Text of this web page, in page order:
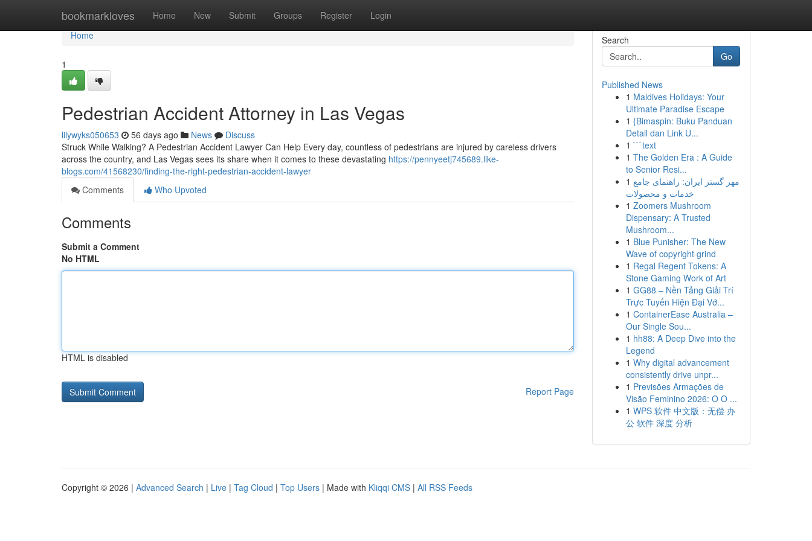
bookmarkloves Home New Submit Groups Register Login
Home
Home
1
Pedestrian Accident Attorney in Las Vegas
lilywyks050653 56 days ago News
Discuss
Struck While Walking? A Pedestrian Accident Lawyer Can Help Every day, countless of pedestrians are injured by careless drivers
across the country, and Las Vegas sees its share when it comes to these devastating https://pennyeetj745689.like-
blogs.com/41568230/finding-the-right-pedestrian-accident-lawyer
Comments
Who Upvoted
Comments
Submit a Comment
No HTML
HTML is disabled
Report Page
Search
Go
Published News
1 Maldives Holidays: Your
Ultimate Paradise Escape
1 {Bimaspin: Buku Panduan
Detail dan Link U...
1 ```text
1 The Golden Era : A Guide
to Senior Resi...
1 مهر گستر ایران: راهنمای جامع
خدمات و محصولات
1 Zoomers Mushroom
Dispensary: A Trusted
Mushroom...
1 Blue Punisher: The New
Wave of copyright grind
1 Regal Regent Tokens: A
Stone Gaming Work of Art
1 GG88 – Nền Tảng Giải Trí
Trực Tuyến Hiện Đại Vớ...
1 ContainerEase Australia –
Our Single Sou...
1 hh88: A Deep Dive into the
Legend
1 Why digital advancement
consistently drive unpr...
1 Previsões Armações de
Visão Feminino 2026: O O ...
1 WPS 软件 中文版：无偿 办
公 软件 深度 分析
Copyright © 2026 | Advanced Search | Live | Tag Cloud | Top Users | Made with Kliqqi CMS | All RSS Feeds